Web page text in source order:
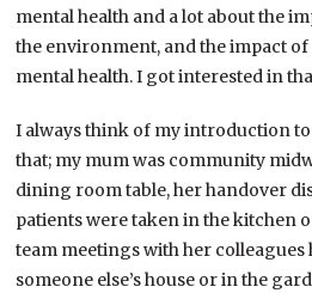
mental health and a lot about the
the environment, and the impact of
mental health. I got interested in
I always think of my introduction
that; my mum was community
dining room table, her handover
patients were taken in the kitchen
team meetings with her colleagues
someone else’s house or in the